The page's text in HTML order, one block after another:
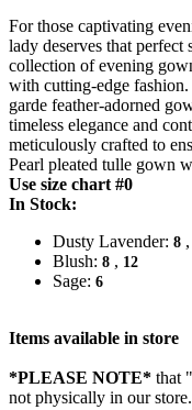
For those captivating
lady deserves that perfect
collection of evening
with cutting-edge
garde feather-adorned
timeless elegance and
meticulously crafted to
Pearl pleated tulle gown
Use size chart #0
In Stock:
Dusty Lavender: 8 ,
Blush: 8 , 12
Sage: 6
Items available in store
*PLEASE NOTE* that
not physically in our